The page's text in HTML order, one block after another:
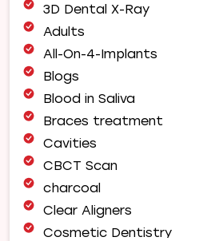
for
Your
Smile
Makeover
Expert
Orthodontic
in
Pune
3D Dental X-Ray
Adults
All-On-4-Implants
Blogs
Blood in Saliva
Braces treatment
Cavities
CBCT Scan
charcoal
Clear Aligners
Cosmetic Dentistry